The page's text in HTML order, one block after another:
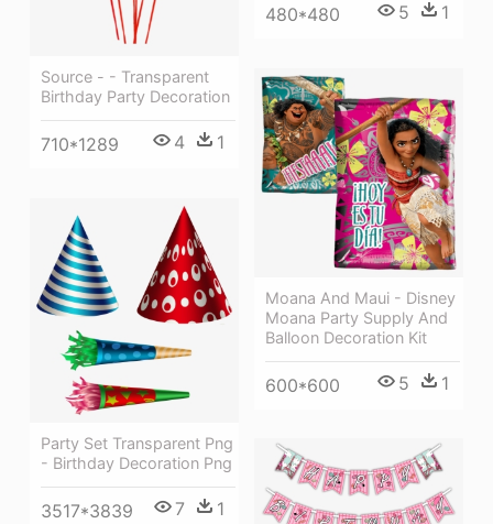
Source - - Transparent
Birthday Party Decoration
710*1289 4 1
480*480 5 1
Moana And Maui - Disney
Moana Party Supply And
Balloon Decoration Kit
600*600 5 1
Party Set Transparent Png
- Birthday Decoration Png
3517*3839 7 1